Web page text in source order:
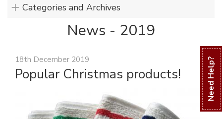
Need Help?
Categories and Archives
News - 2019
18th December 2019
Popular Christmas products!